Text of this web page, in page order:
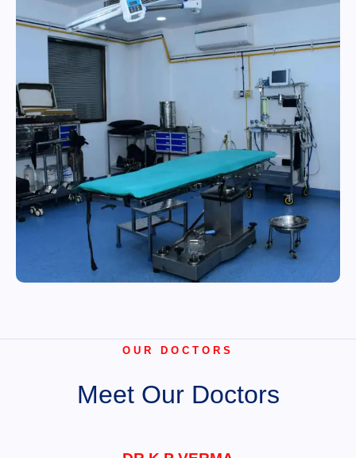
OUR DOCTORS
Meet Our Doctors